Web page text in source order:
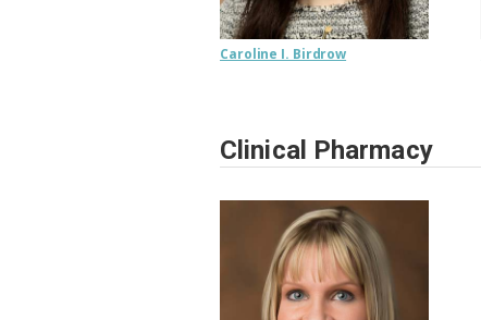
Caroline I. Birdrow
Clinical Pharmacy